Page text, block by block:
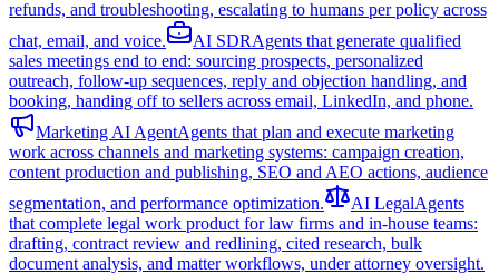
refunds, and troubleshooting, escalating to humans per policy across
chat, email, and voice.
AI SDRAgents that generate qualified
sales meetings end to end: sourcing prospects, personalized
outreach, follow-up sequences, reply and objection handling, and
booking, handing off to sellers across email, LinkedIn, and phone.
Marketing AI AgentAgents that plan and execute marketing
work across channels and marketing systems: campaign creation,
content production and publishing, SEO and AEO actions, audience
segmentation, and performance optimization.
AI LegalAgents
that complete legal work product for law firms and in-house teams:
drafting, contract review and redlining, cited research, bulk
document analysis, and matter workflows, under attorney oversight.